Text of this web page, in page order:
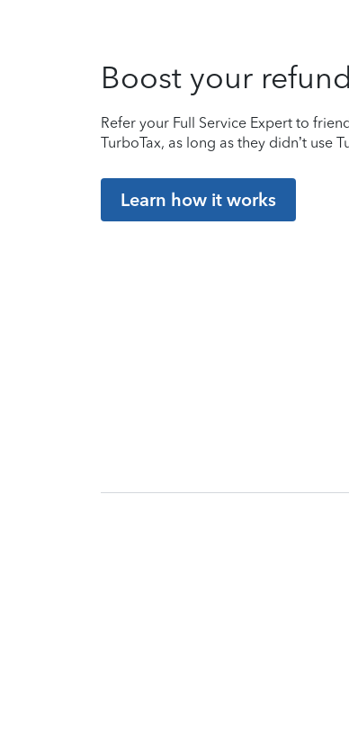
Boost your
Refer your Full Service Expert to
TurboTax, as long as they didn’t use
Learn how it works